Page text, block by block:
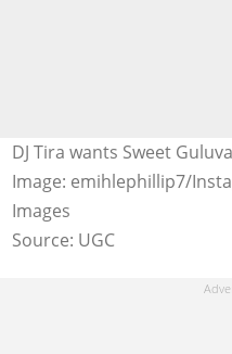
DJ Tira wants Sweet
Image: emihlephillip7/
Images
Source: UGC